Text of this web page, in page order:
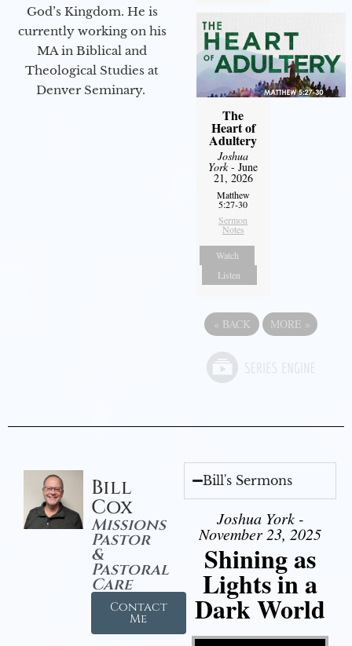
God’s Kingdom. He is
currently working on his
MA in Biblical and
Theological Studies at
Denver Seminary.
The
Heart of
Adultery
Joshua
York- June
21, 2026
Matthew
5:27-30
Sermon
Notes
Watch
Listen
« BACK MORE »
Bill
Cox
Missions
Pastor
&
Pastoral
Care
Contact
Me
Bill's Sermons
Joshua York -
November 23, 2025
Shining as
Lights in a
Dark World
Video Player